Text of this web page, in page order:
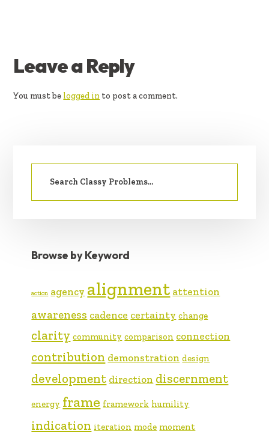
READER
INTERACTIONS
Leave a Reply
You must be logged in to post a comment.
SIDEBAR
Search
Browse by Keyword
action agency alignment attention
awareness cadence certainty change
clarity community comparison connection
contribution demonstration design
development direction discernment
energy frame framework humility
indication iteration mode moment